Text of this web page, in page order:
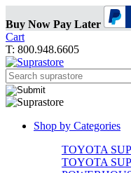
Buy Now Pay Later
Cart
T: 800.948.6605
Shop by Categories
TOYOTA
TOYOTA